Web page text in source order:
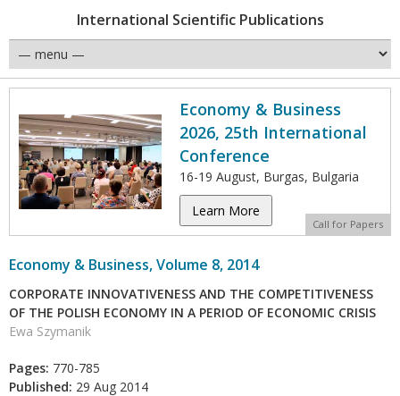
International Scientific Publications
Economy & Business
2026, 25th International
Conference
16-19 August, Burgas, Bulgaria
Learn More
Call for Papers
Economy & Business, Volume 8, 2014
CORPORATE INNOVATIVENESS AND THE COMPETITIVENESS
OF THE POLISH ECONOMY IN A PERIOD OF ECONOMIC CRISIS
Ewa Szymanik
Pages: 770-785
Published: 29 Aug 2014